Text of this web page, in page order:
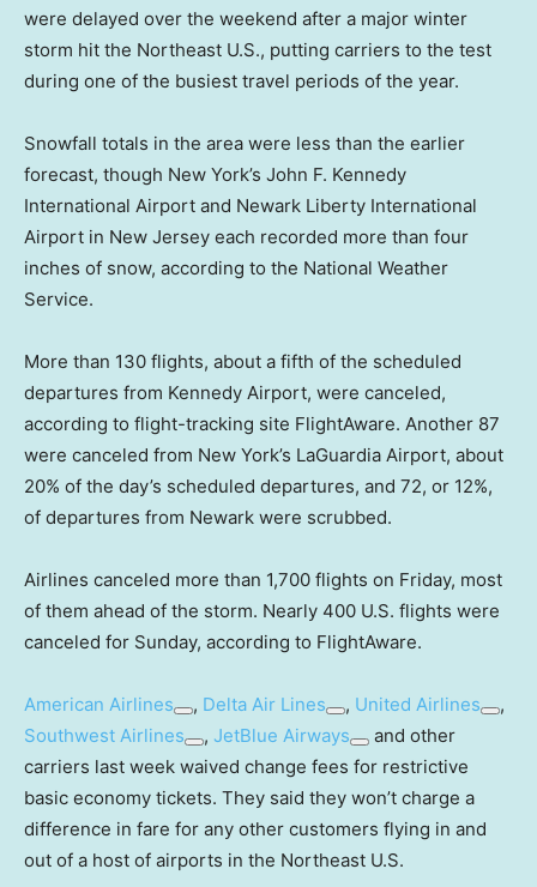
were delayed over the weekend after a major winter
storm hit the Northeast U.S., putting carriers to the test
during one of the busiest travel periods of the year.
Snowfall totals in the area were less than the earlier
forecast, though New York’s John F. Kennedy
International Airport and Newark Liberty International
Airport in New Jersey each recorded more than four
inches of snow, according to the National Weather
Service.
More than 130 flights, about a fifth of the scheduled
departures from Kennedy Airport, were canceled,
according to flight-tracking site FlightAware. Another 87
were canceled from New York’s LaGuardia Airport, about
20% of the day’s scheduled departures, and 72, or 12%,
of departures from Newark were scrubbed.
Airlines canceled more than 1,700 flights on Friday, most
of them ahead of the storm. Nearly 400 U.S. flights were
canceled for Sunday, according to FlightAware.
American Airlines , Delta Air Lines , United Airlines
,
Southwest Airlines
, JetBlue Airways
and other
carriers last week waived change fees for restrictive
basic economy tickets. They said they won’t charge a
difference in fare for any other customers flying in and
out of a host of airports in the Northeast U.S.